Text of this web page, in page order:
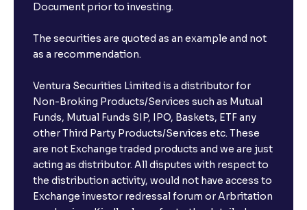
Document prior to investing.
The securities are quoted as an example and not
as a recommendation.
Ventura Securities Limited is a distributor for
Non-Broking Products/Services such as Mutual
Funds, Mutual Funds SIP, IPO, Baskets, ETF any
other Third Party Products/Services etc. These
are not Exchange traded products and we are just
acting as distributor. All disputes with respect to
the distribution activity, would not have access to
Exchange investor redressal forum or Arbritation